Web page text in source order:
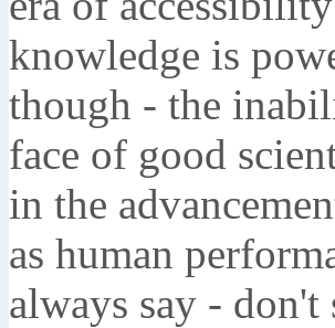
knowledge is
though - the
face of good
in the
as human
always say - don't